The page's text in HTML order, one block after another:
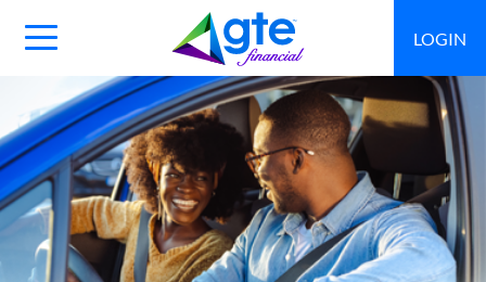
Main
Navigation
Toggle
LOGIN